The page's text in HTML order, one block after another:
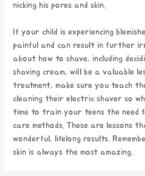
nicking his pores and skin.
If your child is experiencing
painful and can result in further
about how to shave, including
shaving cream, will be a valuable
treatment, make sure you teach
cleaning their electric shaver so
time to train your teens the need
care methods. These are lessons
wonderful, lifelong results.
skin is always the most amazing.